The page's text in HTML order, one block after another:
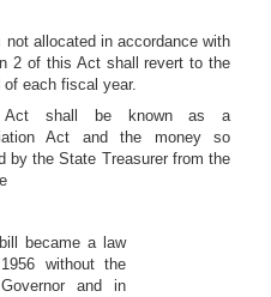
allocated in accordance with
2 of this Act shall revert to the
each fiscal year.
Act shall be known as a
Act and the money so
by the State Treasurer from the
became a law
without the
and in